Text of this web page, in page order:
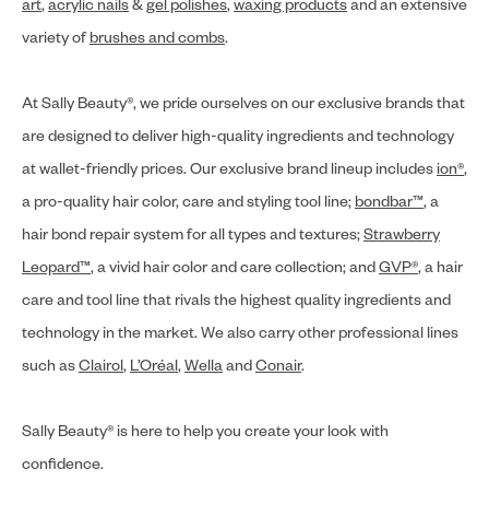
variety ofbrushes and combs.
At Sally Beauty®, we pride ourselves on our exclusive brands that
are designed to deliver high-quality ingredients and technology
at wallet-friendly prices. Our exclusive brand lineup includes ion®,
a pro-quality hair color, care and styling tool line; bondbar™, a
hair bond repair system for all types and textures;Strawberry
Leopard™, a vivid hair color and care collection; andGVP®, a hair
care and tool line that rivals the highest quality ingredients and
technology in the market. We also carry other professional lines
such asClairol, L’Oréal,WellaandConair.
Sally Beauty® is here to help you create your look with
confidence.